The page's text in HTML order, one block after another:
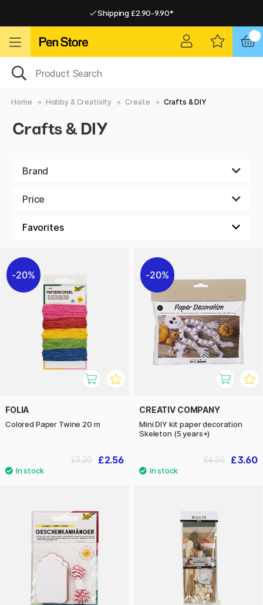
Shipping £2.90-9.90*
Home Hobby & Creativity Create Crafts & DIY
Crafts & DIY
Brand
Price
20%
FOLIA
Colored Paper Twine 20 m
£2.56
£3.20
20%
CREATIV COMPANY
Mini DIY kit paper decoration
Skeleton (5 years+)
£3.60
£4.50